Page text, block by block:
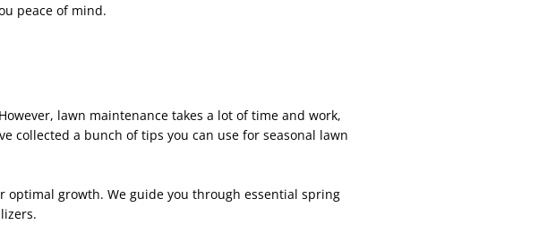
peace of mind.
lawn maintenance takes a lot of time and work,
collected a bunch of tips you can use for seasonal lawn
growth. We guide you through essential spring